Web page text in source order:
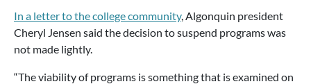
In a letter to the college community, Algonquin president
Cheryl Jensen said the decision to suspend programs was
not made lightly.
“The viability of programs is something that is examined on